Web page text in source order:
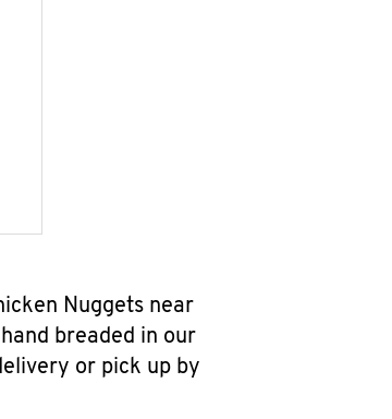
Nuggets near
breaded in our
or pick up by